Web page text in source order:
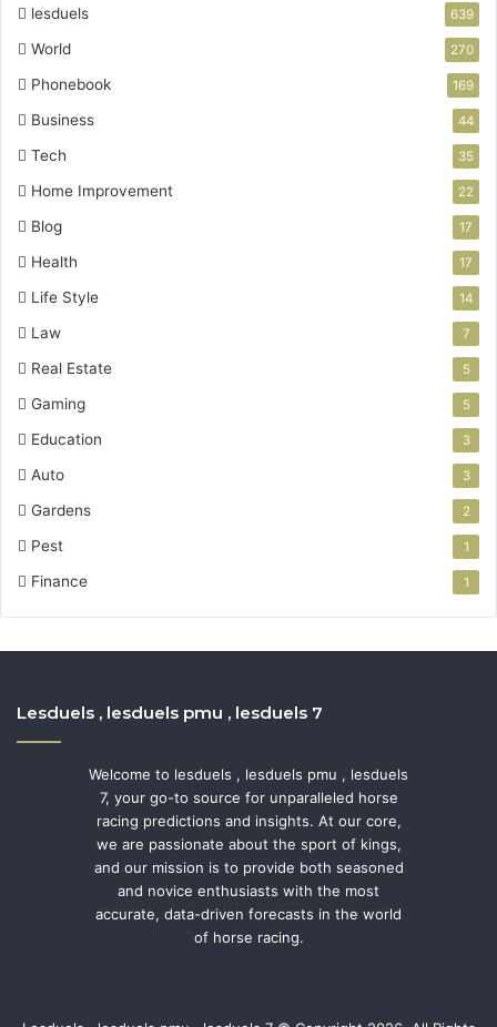
lesduels 639
World 270
Phonebook 169
Business 44
Tech 35
Home Improvement 22
Blog 17
Health 17
Life Style 14
Law 7
Real Estate 5
Gaming 5
Education 3
Auto 3
Gardens 2
Pest 1
Finance 1
Lesduels , lesduels pmu , lesduels 7
Welcome to lesduels , lesduels pmu , lesduels
7, your go-to source for unparalleled horse
racing predictions and insights. At our core,
we are passionate about the sport of kings,
and our mission is to provide both seasoned
and novice enthusiasts with the most
accurate, data-driven forecasts in the world
of horse racing.